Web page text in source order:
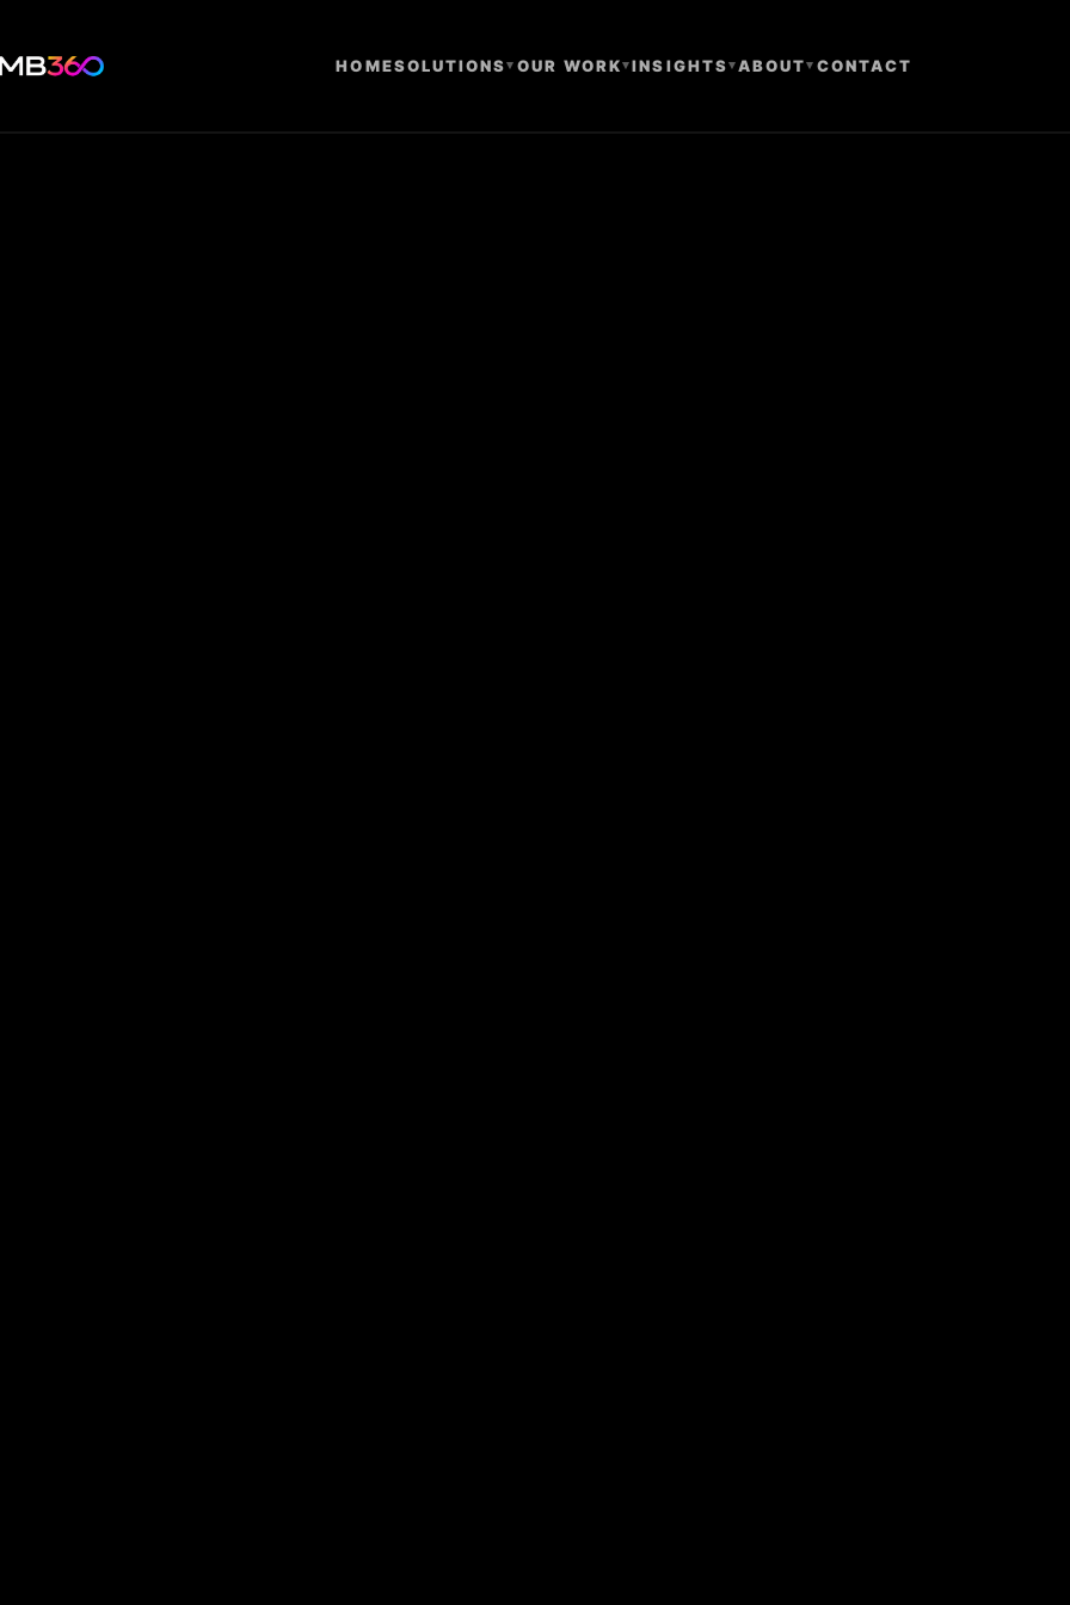
HOMESOLUTIONS▾ OUR WORK▾INSIGHTS▾ABOUT▾ CONTACT